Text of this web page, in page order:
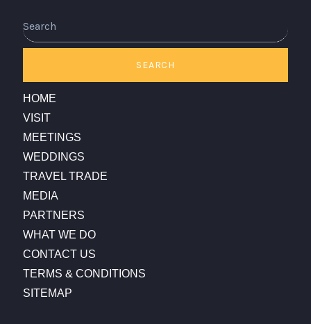
SEARCH
HOME
VISIT
MEETINGS
WEDDINGS
TRAVEL TRADE
MEDIA
PARTNERS
WHAT WE DO
CONTACT US
TERMS & CONDITIONS
SITEMAP